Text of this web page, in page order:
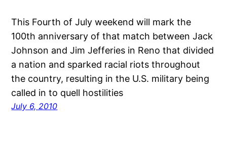
This Fourth of July weekend will mark the
100th anniversary of that match between Jack
Johnson and Jim Jefferies in Reno that divided
a nation and sparked racial riots throughout
the country, resulting in the U.S. military being
called in to quell hostilities
July 6, 2010